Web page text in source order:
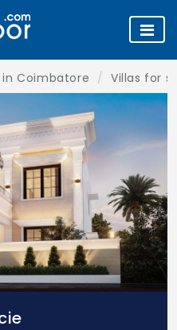
Coimbatore Villas for